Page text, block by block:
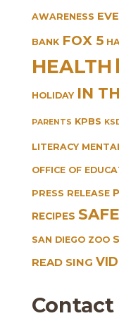
AWARENESS
BANK FOX 5
HEALTH
HOLIDAY IN
PARENTS KPBS
LITERACY
OFFICE OF
PRESS RELEASE
RECIPES
SAN DIEGO ZOO
READ SING
Contact